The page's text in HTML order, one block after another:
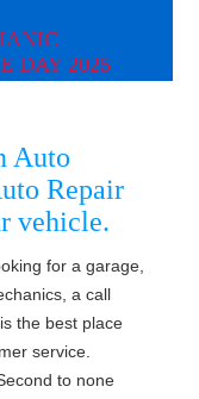
DAY 2025
Auto
Repair
vehicle.
for a garage,
a call
the best place
service.
to none